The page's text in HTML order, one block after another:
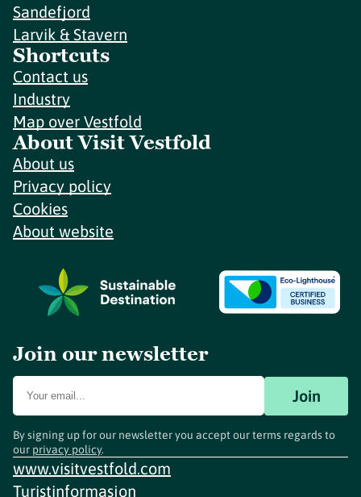
Sandefjord
Larvik & Stavern
Shortcuts
Contact us
Industry
Map over Vestfold
About Visit Vestfold
About us
Privacy policy
Cookies
About website
Join our newsletter
Join
By signing up for our newsletter you accept our terms regards to
our privacy policy.
www.visitvestfold.com
Turistinformasjon